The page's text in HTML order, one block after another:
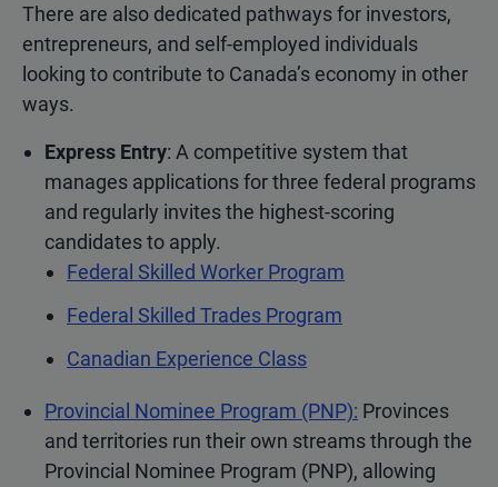
There are also dedicated pathways for investors,
entrepreneurs, and self-employed individuals
looking to contribute to Canada’s economy in other
ways.
Express Entry: A competitive system that
manages applications for three federal programs
and regularly invites the highest-scoring
candidates to apply.
Federal Skilled Worker Program
Federal Skilled Trades Program
Canadian Experience Class
Provincial Nominee Program (PNP): Provinces
and territories run their own streams through the
Provincial Nominee Program (PNP), allowing